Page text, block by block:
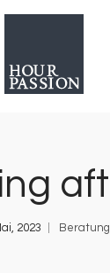
2023 Beratung